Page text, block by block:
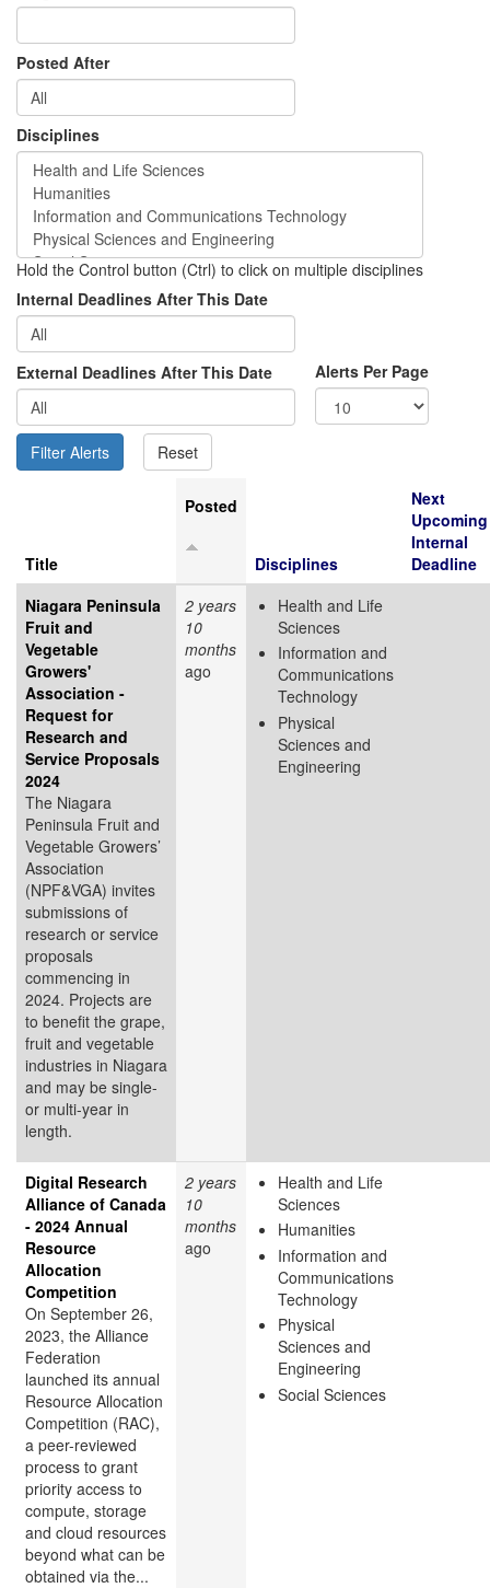
Posted After
Disciplines
Hold the Control button (Ctrl) to click on multiple disciplines
Internal Deadlines After This Date
External Deadlines After This Date Alerts Per Page
Title
Posted
Disciplines
Next
Upcoming
Internal
Deadline
Niagara Peninsula
Fruit and
Vegetable
Growers'
Association -
Request for
Research and
Service Proposals
2024
The Niagara
Peninsula Fruit and
Vegetable Growers’
Association
(NPF&VGA) invites
submissions of
research or service
proposals
commencing in
2024. Projects are
to benefit the grape,
fruit and vegetable
industries in Niagara
and may be single-
or multi-year in
length.
2 years
10
months
ago
Health and Life
Sciences
Information and
Communications
Technology
Physical
Sciences and
Engineering
Digital Research
Alliance of Canada
- 2024 Annual
Resource
Allocation
Competition
On September 26,
2023, the Alliance
Federation
launched its annual
Resource Allocation
Competition (RAC),
a peer-reviewed
process to grant
priority access to
compute, storage
and cloud resources
beyond what can be
obtained via the...
2 years
10
months
ago
Health and Life
Sciences
Humanities
Information and
Communications
Technology
Physical
Sciences and
Engineering
Social Sciences